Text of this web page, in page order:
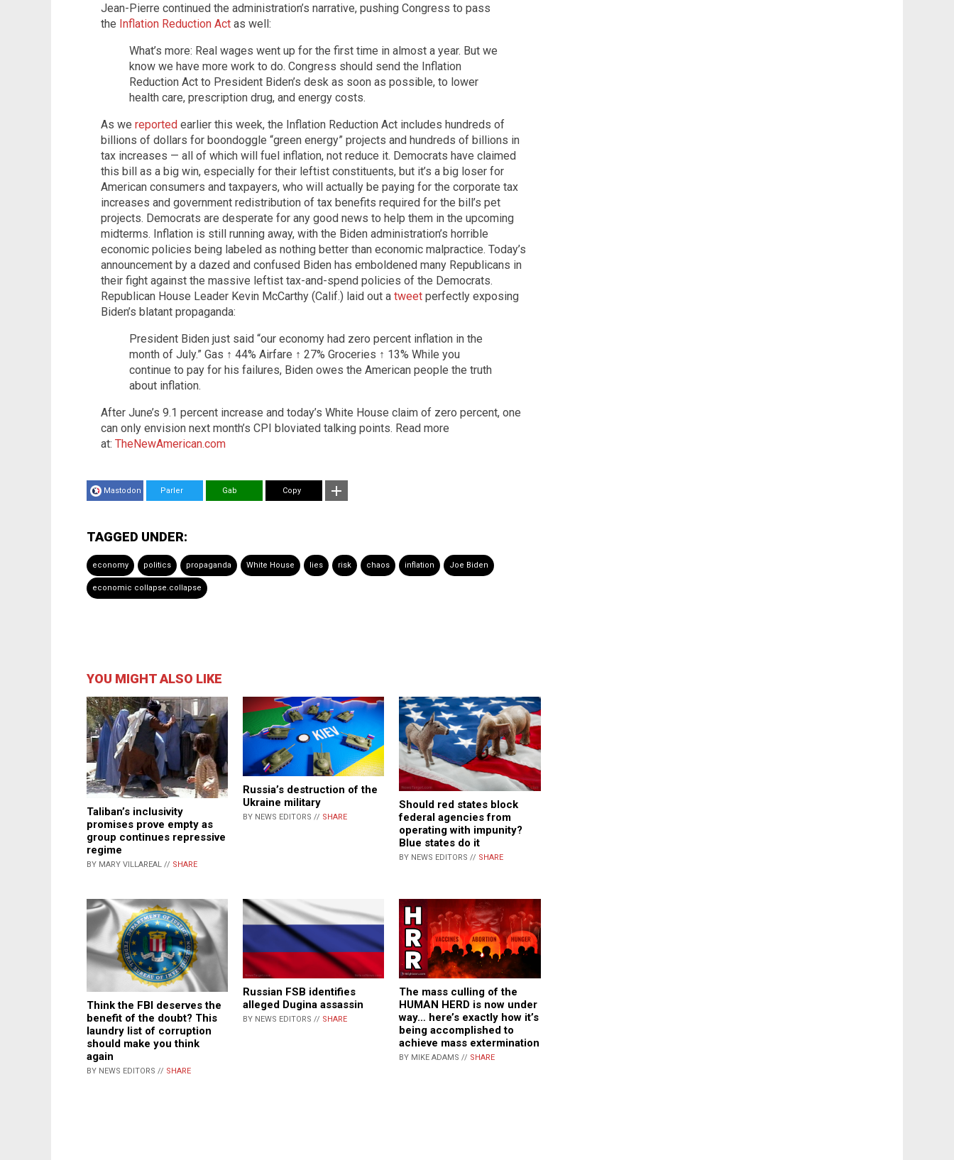
Jean-Pierre continued the administration’s narrative, pushing Congress to pass
the Inflation Reduction Act as well:
What’s more: Real wages went up for the first time in almost a year. But we
know we have more work to do. Congress should send the Inflation
Reduction Act to President Biden’s desk as soon as possible, to lower
health care, prescription drug, and energy costs.
As we reported earlier this week, the Inflation Reduction Act includes hundreds of
billions of dollars for boondoggle “green energy” projects and hundreds of billions in
tax increases — all of which will fuel inflation, not reduce it. Democrats have claimed
this bill as a big win, especially for their leftist constituents, but it’s a big loser for
American consumers and taxpayers, who will actually be paying for the corporate tax
increases and government redistribution of tax benefits required for the bill’s pet
projects. Democrats are desperate for any good news to help them in the upcoming
midterms. Inflation is still running away, with the Biden administration’s horrible
economic policies being labeled as nothing better than economic malpractice. Today’s
announcement by a dazed and confused Biden has emboldened many Republicans in
their fight against the massive leftist tax-and-spend policies of the Democrats.
Republican House Leader Kevin McCarthy (Calif.) laid out a tweet perfectly exposing
Biden’s blatant propaganda:
President Biden just said “our economy had zero percent inflation in the
month of July.” Gas ↑ 44% Airfare ↑ 27% Groceries ↑ 13% While you
continue to pay for his failures, Biden owes the American people the truth
about inflation.
After June’s 9.1 percent increase and today’s White House claim of zero percent, one
can only envision next month’s CPI bloviated talking points. Read more
at: TheNewAmerican.com
Mastodon Parler Gab Copy
TAGGED UNDER:
economy politics propaganda White House lies risk chaos inflation Joe Biden
economic collapse.collapse
YOU MIGHT ALSO LIKE
Taliban’s inclusivity
promises prove empty as
group continues repressive
regime
BY MARY VILLAREAL // SHARE
Russia’s destruction of the
Ukraine military
BY NEWS EDITORS // SHARE
Should red states block
federal agencies from
operating with impunity?
Blue states do it
BY NEWS EDITORS // SHARE
Think the FBI deserves the
benefit of the doubt? This
laundry list of corruption
should make you think
again
BY NEWS EDITORS // SHARE
Russian FSB identifies
alleged Dugina assassin
BY NEWS EDITORS // SHARE
The mass culling of the
HUMAN HERD is now under
way… here’s exactly how it’s
being accomplished to
achieve mass extermination
BY MIKE ADAMS // SHARE